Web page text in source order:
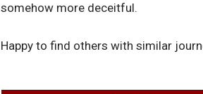
somehow more deceitful.
Happy to find others with similar